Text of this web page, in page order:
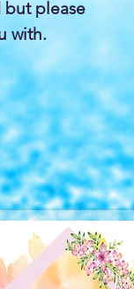
but please
with.